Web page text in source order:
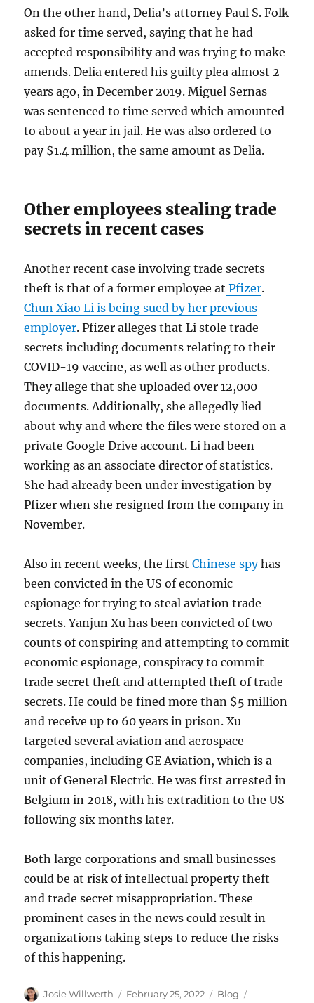
On the other hand, Delia’s attorney Paul S. Folk
asked for time served, saying that he had
accepted responsibility and was trying to make
amends. Delia entered his guilty plea almost 2
years ago, in December 2019. Miguel Sernas
was sentenced to time served which amounted
to about a year in jail. He was also ordered to
pay $1.4 million, the same amount as Delia.
Other employees stealing trade
secrets in recent cases
Another recent case involving trade secrets
theft is that of a former employee at Pfizer.
Chun Xiao Li is being sued by her previous
employer. Pfizer alleges that Li stole trade
secrets including documents relating to their
COVID-19 vaccine, as well as other products.
They allege that she uploaded over 12,000
documents. Additionally, she allegedly lied
about why and where the files were stored on a
private Google Drive account. Li had been
working as an associate director of statistics.
She had already been under investigation by
Pfizer when she resigned from the company in
November.
Also in recent weeks, the first Chinese spyhas
been convicted in the US of economic
espionage for trying to steal aviation trade
secrets. Yanjun Xu has been convicted of two
counts of conspiring and attempting to commit
economic espionage, conspiracy to commit
trade secret theft and attempted theft of trade
secrets. He could be fined more than $5 million
and receive up to 60 years in prison. Xu
targeted several aviation and aerospace
companies, including GE Aviation, which is a
unit of General Electric. He was first arrested in
Belgium in 2018, with his extradition to the US
following six months later.
Both large corporations and small businesses
could be at risk of intellectual property theft
and trade secret misappropriation. These
prominent cases in the news could result in
organizations taking steps to reduce the risks
of this happening.
Author
Josie Willwerth
Posted
February 25, 2022 Categories
Blog